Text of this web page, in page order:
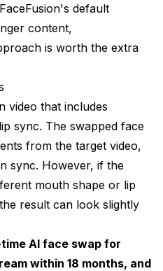
default
content,
is worth the extra
video that includes
sync. The swapped face
from the target video,
sync. However, if the
mouth shape or lip
result can look slightly
time AI face swap for
within 18 months, and